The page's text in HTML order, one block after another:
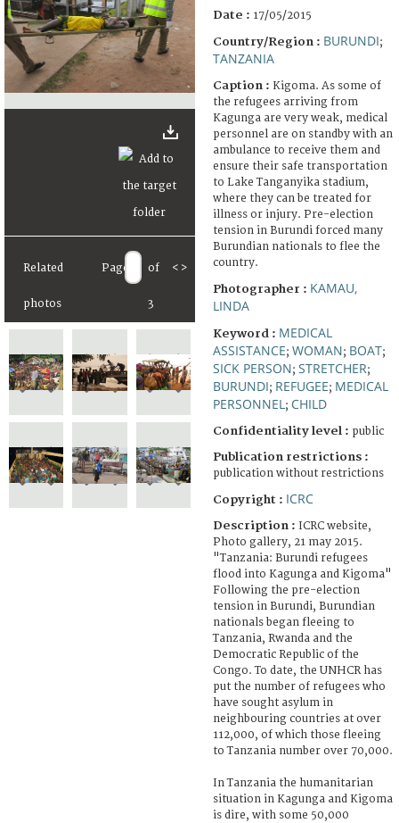
Related
photos
Page of
3
< >
Date : 17/05/2015
Country/Region : BURUNDI;
TANZANIA
Caption : Kigoma. As some of
the refugees arriving from
Kagunga are very weak, medical
personnel are on standby with an
ambulance to receive them and
ensure their safe transportation
to Lake Tanganyika stadium,
where they can be treated for
illness or injury. Pre-election
tension in Burundi forced many
Burundian nationals to flee the
country.
Photographer : KAMAU,
LINDA
Keyword : MEDICAL
ASSISTANCE; WOMAN; BOAT;
SICK PERSON; STRETCHER;
BURUNDI; REFUGEE; MEDICAL
PERSONNEL ; CHILD
Confidentiality level : public
Publication restrictions :
publication without restrictions
Copyright : ICRC
Description : ICRC website,
Photo gallery, 21 may 2015.
"Tanzania: Burundi refugees
flood into Kagunga and Kigoma"
Following the pre-election
tension in Burundi, Burundian
nationals began fleeing to
Tanzania, Rwanda and the
Democratic Republic of the
Congo. To date, the UNHCR has
put the number of refugees who
have sought asylum in
neighbouring countries at over
112,000, of which those fleeing
to Tanzania number over 70,000.
In Tanzania the humanitarian
situation in Kagunga and Kigoma
is dire, with some 50,000